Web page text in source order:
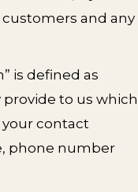
customers and any
is defined as
to us which
contact
phone number